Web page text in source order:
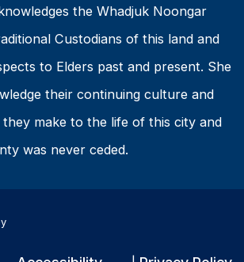
the Whadjuk Noongar
Custodians of this land and
to Elders past and present. She
their continuing culture and
make to the life of this city and
was never ceded.